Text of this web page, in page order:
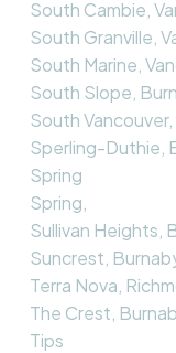
South Cambie,
South Granville,
South Marine,
South Slope,
South
Sperling-Duthie,
Spring
Spring,
Sullivan Heights,
Suncrest,
Terra Nova,
The Crest,
Tips